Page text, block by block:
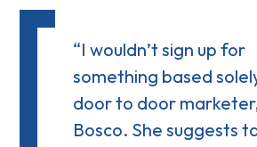
“I wouldn’t sign up for
something based
door to door
Bosco. She suggests